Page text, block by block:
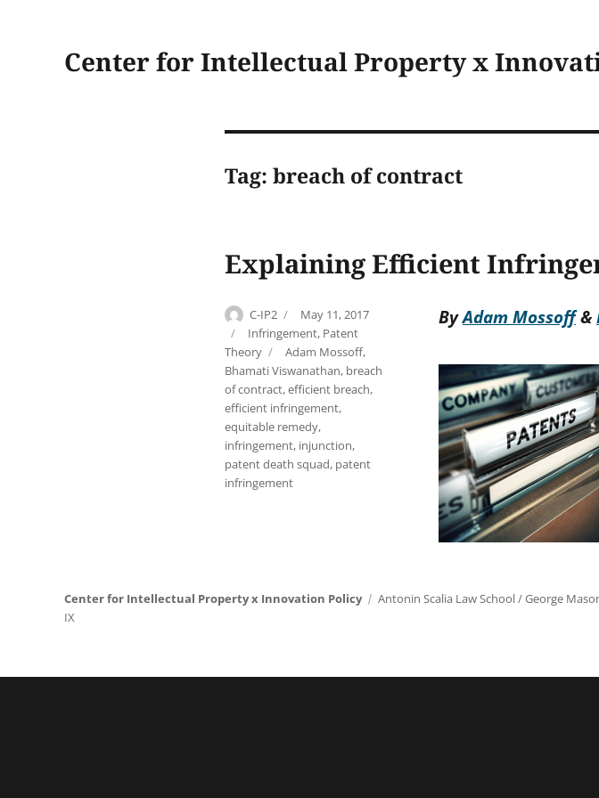
Center for Intellectual Property x
Tag: breach of contract
Explaining Efficient
Author
C-IP2
Posted
on
May 11, 2017
Categories
Infringement, Patent
Theory
Tags
Adam Mossoff,
Bhamati Viswanathan, breach
of contract,efficient breach,
efficient infringement,
equitable remedy,
infringement, injunction,
patent death squad, patent
infringement
ByAdam Mossoff&
Center for Intellectual Property x Innovation Policy Antonin Scalia Law School/George
IX